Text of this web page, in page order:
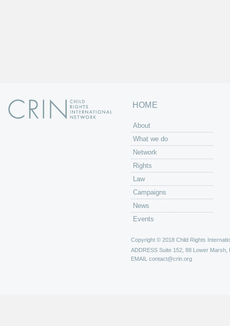
HOME
About
What we do
Network
Rights
Law
Campaigns
News
Events
Copyright © 2018 Child Rights
ADDRESS Suite 152, 88 Lower Marsh,
EMAIL contact@crin.org